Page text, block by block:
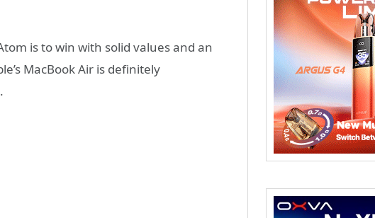
is to win with solid values and an
MacBook Air is definitely